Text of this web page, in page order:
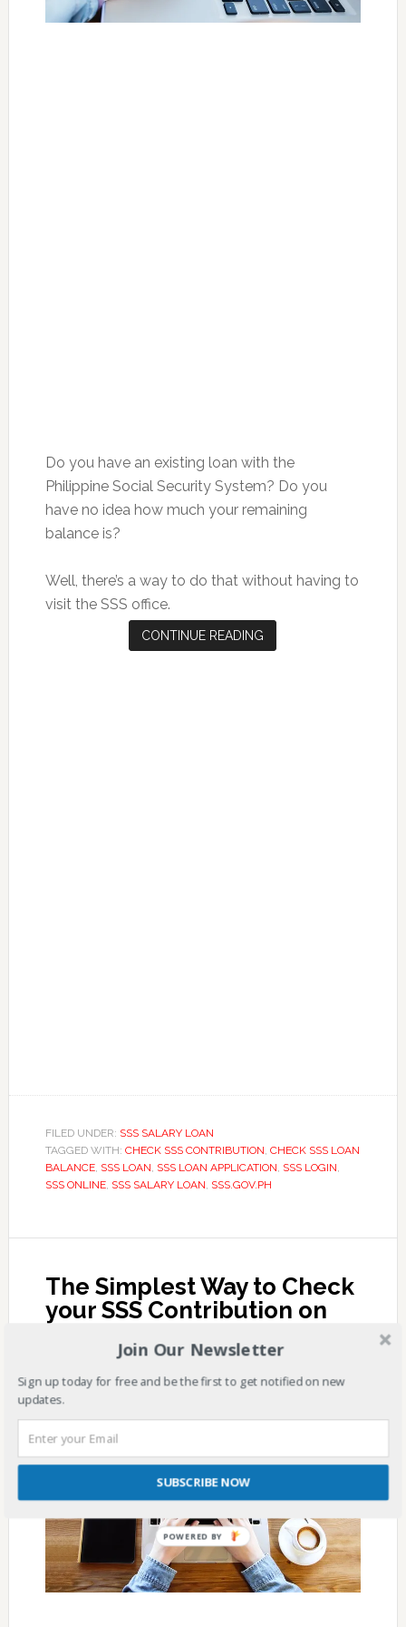
Do you have an existing loan with the
Philippine Social Security System? Do you
have no idea how much your remaining
balance is?
Well, there’s a way to do that without having to
visit the SSS office.
CONTINUE READING
FILED UNDER: SSS SALARY LOAN
TAGGED WITH: CHECK SSS CONTRIBUTION, CHECK SSS LOAN
BALANCE, SSS LOAN, SSS LOAN APPLICATION, SSS LOGIN,
SSS ONLINE, SSS SALARY LOAN, SSS.GOV.PH
The Simplest Way to Check
your SSS Contribution on
Join Our Newsletter
Sign up today for free and be the first to get notified on new
updates.
SUBSCRIBE NOW